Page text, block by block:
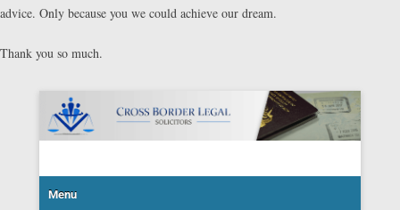
advice. Only because you we could achieve our dream.
Thank you so much.
Cross Border Legal Solicitors
Menu